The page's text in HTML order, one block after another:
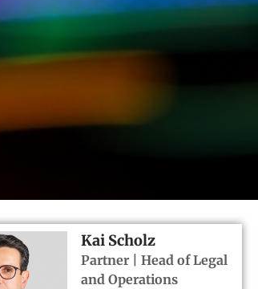
Kai Scholz
Partner | Head of Legal
and Operations